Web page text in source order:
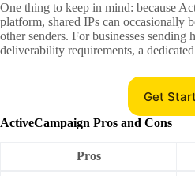
One thing to keep in mind: because
platform, shared IPs can occasionally
other senders. For businesses
deliverability requirements, a
Get
ActiveCampaign Pros and Cons
Pros